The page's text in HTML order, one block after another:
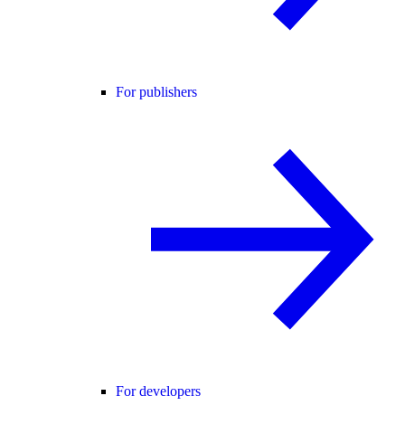
For publishers
For developers